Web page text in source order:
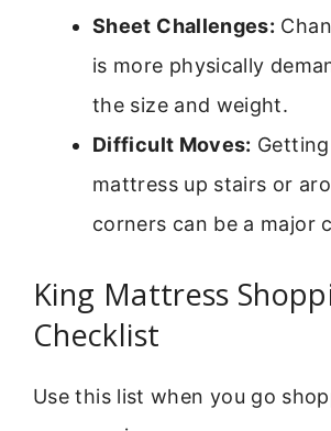
Sheet Challenges:
is more physically
the size and weight.
Difficult Moves:
mattress up stairs or
corners can be a major
King Mattress
Checklist
Use this list when you go